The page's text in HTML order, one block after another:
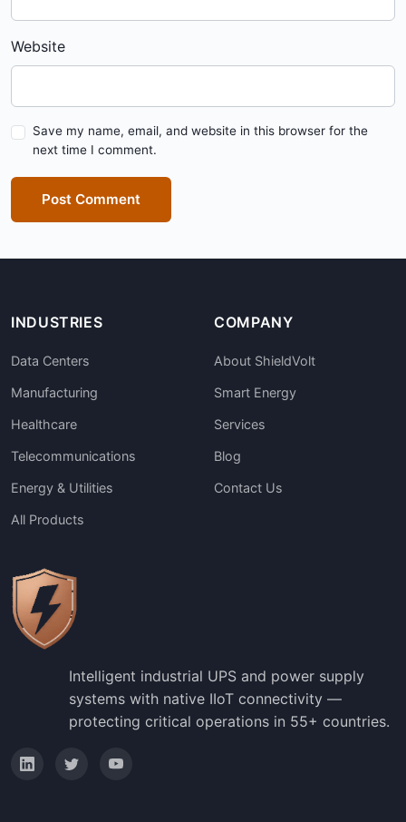
Website
Save my name, email, and website in this browser for the
next time I comment.
Post Comment
INDUSTRIES
Data Centers
Manufacturing
Healthcare
Telecommunications
Energy & Utilities
All Products
COMPANY
About ShieldVolt
Smart Energy
Services
Blog
Contact Us
Intelligent industrial UPS and power supply
systems with native IIoT connectivity —
protecting critical operations in 55+ countries.